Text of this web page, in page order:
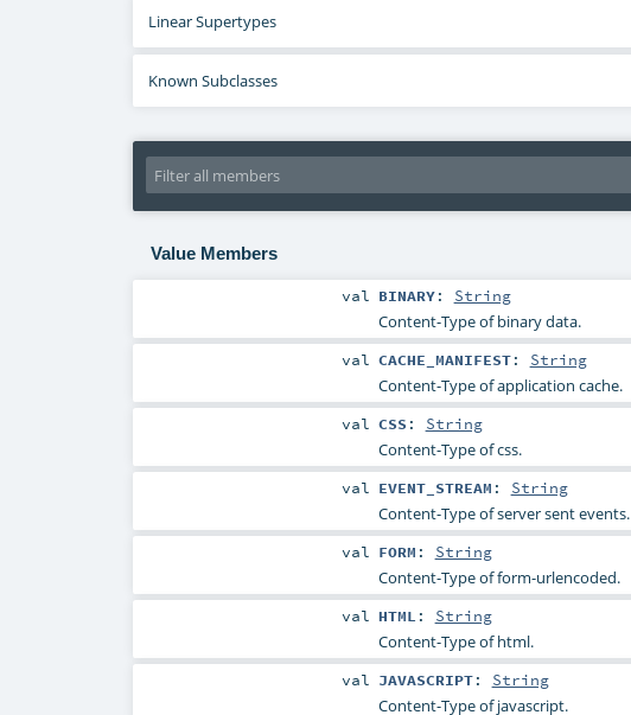
Linear Supertypes
Known Subclasses
Value Members
val BINARY: String
Content-Type of binary data.
val CACHE_MANIFEST: String
Content-Type of application cache.
val CSS : String
Content-Type of css.
val EVENT_STREAM : String
Content-Type of server sent events.
val FORM : String
Content-Type of form-urlencoded.
val HTML : String
Content-Type of html.
val JAVASCRIPT: String
Content-Type of javascript.